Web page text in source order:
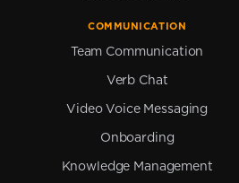
COMMUNICATION
Team Communication
Verb Chat
Video Voice Messaging
Onboarding
Knowledge Management